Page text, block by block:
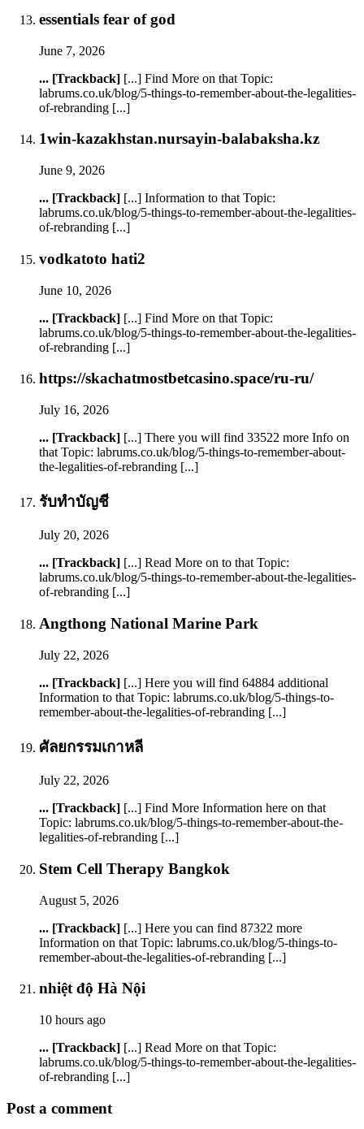
essentials fear of god
June 7, 2026
... [Trackback] [...] Find More on that Topic:
labrums.co.uk/blog/5-things-to-remember-about-the-legalities-
of-rebranding [...]
1win-kazakhstan.nursayin-balabaksha.kz
June 9, 2026
... [Trackback] [...] Information to that Topic:
labrums.co.uk/blog/5-things-to-remember-about-the-legalities-
of-rebranding [...]
vodkatoto hati2
June 10, 2026
... [Trackback] [...] Find More on that Topic:
labrums.co.uk/blog/5-things-to-remember-about-the-legalities-
of-rebranding [...]
https://skachatmostbetcasino.space/ru-ru/
July 16, 2026
... [Trackback] [...] There you will find 33522 more Info on
that Topic: labrums.co.uk/blog/5-things-to-remember-about-
the-legalities-of-rebranding [...]
รับทำบัญชี
July 20, 2026
... [Trackback] [...] Read More on to that Topic:
labrums.co.uk/blog/5-things-to-remember-about-the-legalities-
of-rebranding [...]
Angthong National Marine Park
July 22, 2026
... [Trackback] [...] Here you will find 64884 additional
Information to that Topic: labrums.co.uk/blog/5-things-to-
remember-about-the-legalities-of-rebranding [...]
ศัลยกรรมเกาหลี
July 22, 2026
... [Trackback] [...] Find More Information here on that
Topic: labrums.co.uk/blog/5-things-to-remember-about-the-
legalities-of-rebranding [...]
Stem Cell Therapy Bangkok
August 5, 2026
... [Trackback] [...] Here you can find 87322 more
Information on that Topic: labrums.co.uk/blog/5-things-to-
remember-about-the-legalities-of-rebranding [...]
nhiệt độ Hà Nội
10 hours ago
... [Trackback] [...] Read More on that Topic:
labrums.co.uk/blog/5-things-to-remember-about-the-legalities-
of-rebranding [...]
Post a comment